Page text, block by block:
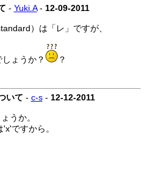
- Yuki.A- 12-09-2011
）は「レ」ですが、
ょうか？ ？
いて - c-s- 12-12-2011
うか。
ですから。